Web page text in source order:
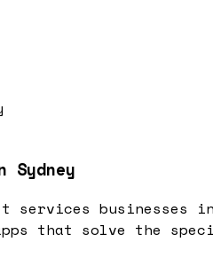
Sydney
businesses
that solve the